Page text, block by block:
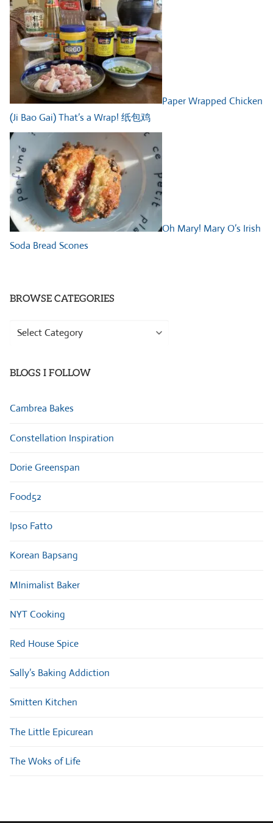
Paper Wrapped Chicken
(Ji Bao Gai) That’s a Wrap! 纸包鸡
Oh Mary! Mary O’s Irish
Soda Bread Scones
BROWSE CATEGORIES
Browse
BLOGS I FOLLOW
Cambrea Bakes
Constellation Inspiration
Dorie Greenspan
Food52
Ipso Fatto
Korean Bapsang
MInimalist Baker
NYT Cooking
Red House Spice
Sally’s Baking Addiction
Smitten Kitchen
The Little Epicurean
The Woks of Life